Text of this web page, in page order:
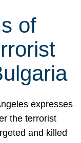
of
expresses
the terrorist
and killed